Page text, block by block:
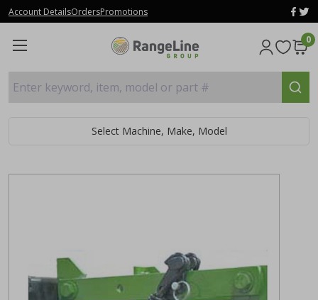
Account DetailsOrdersPromotions
0
Enter keyword, item, model or part #
Select Machine, Make, Model